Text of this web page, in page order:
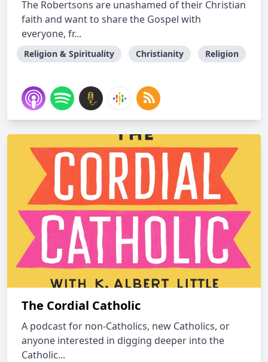
The Robertsons are unashamed of their Christian
faith and want to share the Gospel with
everyone, fr...
Religion & Spirituality Christianity Religion
The Cordial Catholic
A podcast for non-Catholics, new Catholics, or
anyone interested in digging deeper into the
Catholic...